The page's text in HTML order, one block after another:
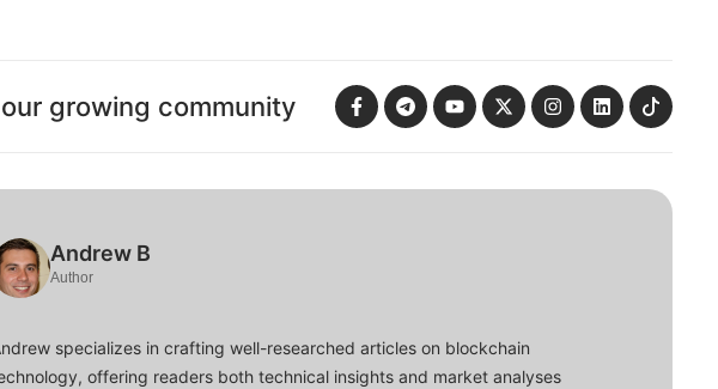
growing community
Andrew B
Author
specializes in crafting well-researched articles on blockchain
offering readers both technical insights and market analyses